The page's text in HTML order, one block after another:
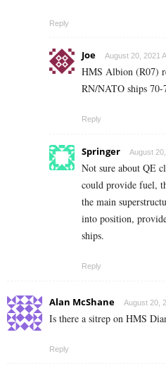
Reply
Joe August 20, 2021
HMS Albion (R07)
RN/NATO ships 70-
Reply
Springer August
Not sure about QE
could provide fuel,
the main
into position,
ships.
Reply
Alan McShane August 20,
Is there a sitrep on HMS
Reply